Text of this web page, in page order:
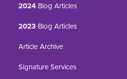
2024 Blog Articles
2023 Blog Articles
Article Archive
Signature Services